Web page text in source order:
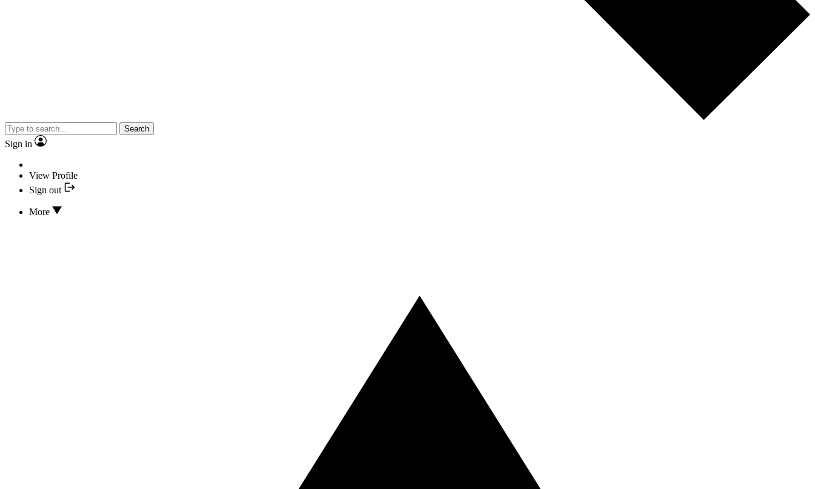
Search
Sign in
View Profile
Sign out
More